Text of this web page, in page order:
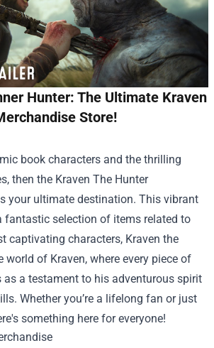
Hunter: The Ultimate Kraven
Store!
book characters and the thrilling
then the Kraven The Hunter
your ultimate destination. This vibrant
fantastic selection of items related to
captivating characters, Kraven the
world of Kraven, where every piece of
as a testament to his adventurous spirit
Whether you’re a lifelong fan or just
something here for everyone!